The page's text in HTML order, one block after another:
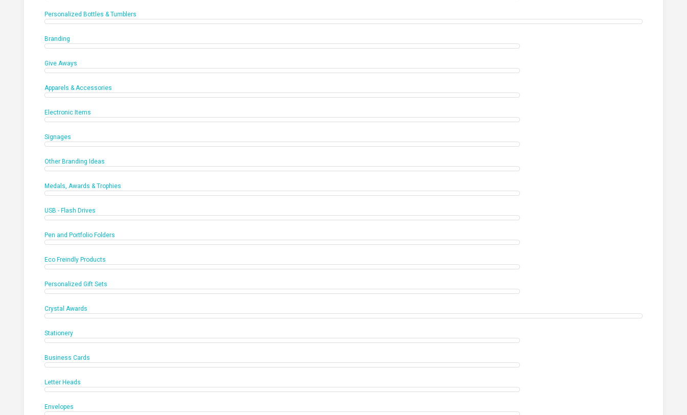
Personalized Bottles & Tumblers
Branding
Give Aways
Apparels & Accessories
Electronic Items
Signages
Other Branding Ideas
Medals, Awards & Trophies
USB - Flash Drives
Pen and Portfolio Folders
Eco Freindly Products
Personalized Gift Sets
Crystal Awards
Stationery
Business Cards
Letter Heads
Envelopes